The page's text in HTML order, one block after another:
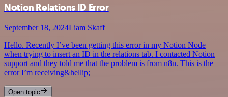
Notion Relations ID Error
September 18, 2024Liam Skaff
Hello. Recently I’ve been getting this error in my Notion Node
when trying to insert an ID in the relations tab. I contacted Notion
support and they told me that the problem is from n8n. This is the
error I’m receiving&hellip;
Open topic